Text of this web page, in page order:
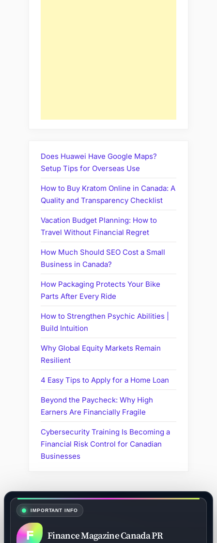
Does Huawei Have Google Maps?
Setup Tips for Overseas Use
How to Buy Kratom Online in Canada: A
Quality and Transparency Checklist
Vacation Budget Planning: How to
Travel Without Financial Regret
How Much Should SEO Cost a Small
Business in Canada?
How Packaging Protects Your Bike
Parts After Every Ride
How to Strengthen Psychic Abilities |
Build Intuition
Why Global Equity Markets Remain
Resilient
4 Easy Tips to Apply for a Home Loan
Beyond the Paycheck: Why High
Earners Are Financially Fragile
Cybersecurity Training Is Becoming a
Financial Risk Control for Canadian
Businesses
IMPORTANT INFO
F Finance Magazine Canada PR